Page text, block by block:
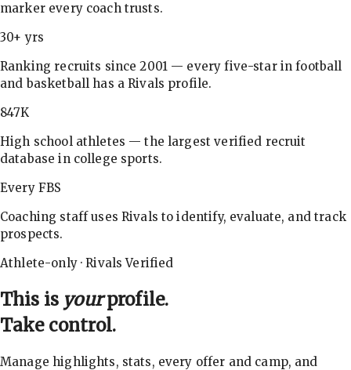
marker every coach trusts.
30+ yrs
Ranking recruits since 2001 — every five-star in football
and basketball has a Rivals profile.
847K
High school athletes — the largest verified recruit
database in college sports.
Every FBS
Coaching staff uses Rivals to identify, evaluate, and track
prospects.
Athlete-only · Rivals Verified
This is yourprofile.
Take control.
Manage highlights, stats, every offer and camp, and